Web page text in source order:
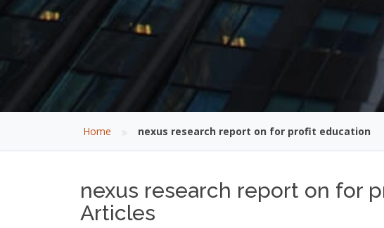
Home » nexus research report on for profit education
nexus research report on for
Articles